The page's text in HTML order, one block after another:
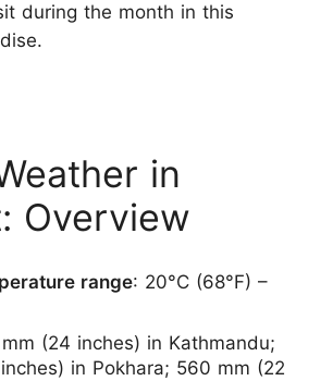
during the month in this
in
Overview
range: 20°C (68°F) –
(24 inches) in Kathmandu;
in Pokhara; 560 mm (22